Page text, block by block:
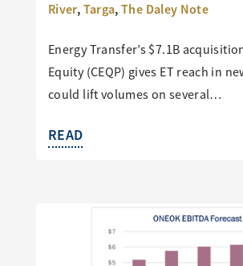
River,Targa,The Daley Note
Energy Transfer’s $7.1B
Equity (CEQP) gives ET reach in
could lift volumes on several…
READ